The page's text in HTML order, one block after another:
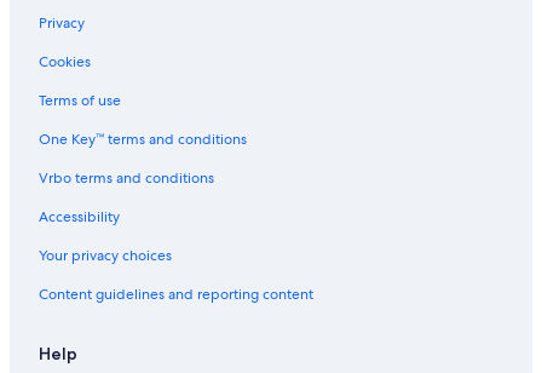
Privacy
Cookies
Terms of use
One Key™ terms and conditions
Vrbo terms and conditions
Accessibility
Your privacy choices
Content guidelines and reporting content
Help